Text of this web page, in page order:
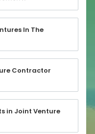
In The
Contractor
in Joint Venture